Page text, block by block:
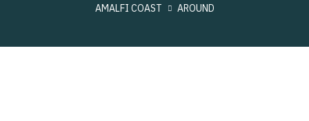
AMALFI COAST
AROUND